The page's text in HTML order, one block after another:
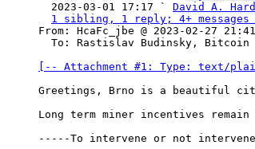
  2023-03-01 17:17 `
David A.
1 sibling, 1 reply; 4+ messages
From: HcaFc_jbe @ 2023-02-27
[-- Attachment #1: Type: text/
Greetings, Brno is a beautiful
Long term miner incentives
-----To intervene or not intervene